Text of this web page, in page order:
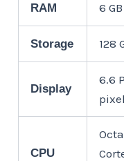
RAM 6
Storage 128
Display
6.6
CPU